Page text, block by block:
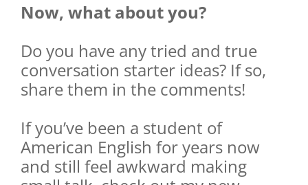
Now, what about you?
Do you have any tried and true
conversation starter ideas? If so,
share them in the comments!
If you’ve been a student of
American English for years now
and still feel awkward making